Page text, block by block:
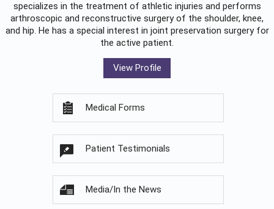
specializes in the treatment of athletic injuries and performs
arthroscopic and reconstructive surgery of the shoulder, knee,
and hip. He has a special interest in joint preservation surgery for
the active patient.
View Profile
Medical Forms
Patient Testimonials
Media/In the News